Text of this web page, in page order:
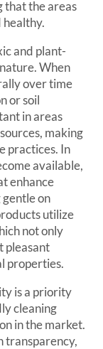
that the areas
healthy.
and plant-
When
over time
or soil
in areas
making
practices. In
available,
enhance
on
utilize
not only
pleasant
properties.
is a priority
cleaning
in the market.
transparency,